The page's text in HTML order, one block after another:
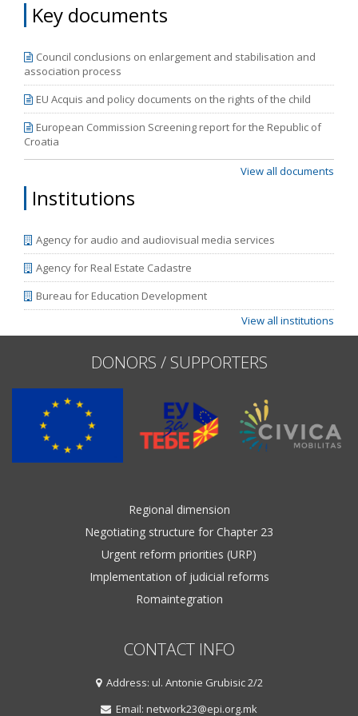
Key documents
Council conclusions on enlargement and stabilisation and
association process
EU Acquis and policy documents on the rights of the child
European Commission Screening report for the Republic of
Croatia
View all documents
Institutions
Agency for audio and audiovisual media services
Agency for Real Estate Cadastre
Bureau for Education Development
View all institutions
DONORS / SUPPORTERS
Regional dimension
Negotiating structure for Chapter 23
Urgent reform priorities (URP)
Implementation of judicial reforms
Romaintegration
CONTACT INFO
Address: ul. Antonie Grubisic 2/2
Email: network23@epi.org.mk